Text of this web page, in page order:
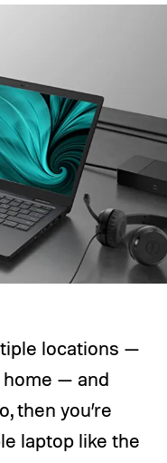
locations —
— and
then you’re
laptop like the